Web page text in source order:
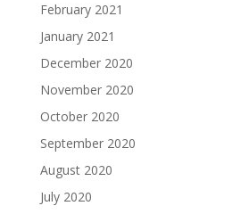
February 2021
January 2021
December 2020
November 2020
October 2020
September 2020
August 2020
July 2020